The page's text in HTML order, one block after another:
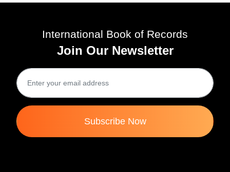
International Book of Records
Join Our Newsletter
Subscribe Now